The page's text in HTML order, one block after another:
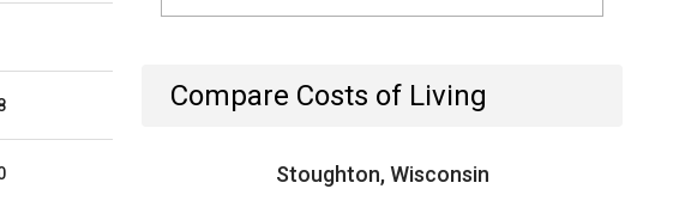
Compare Costs of Living
Stoughton, Wisconsin